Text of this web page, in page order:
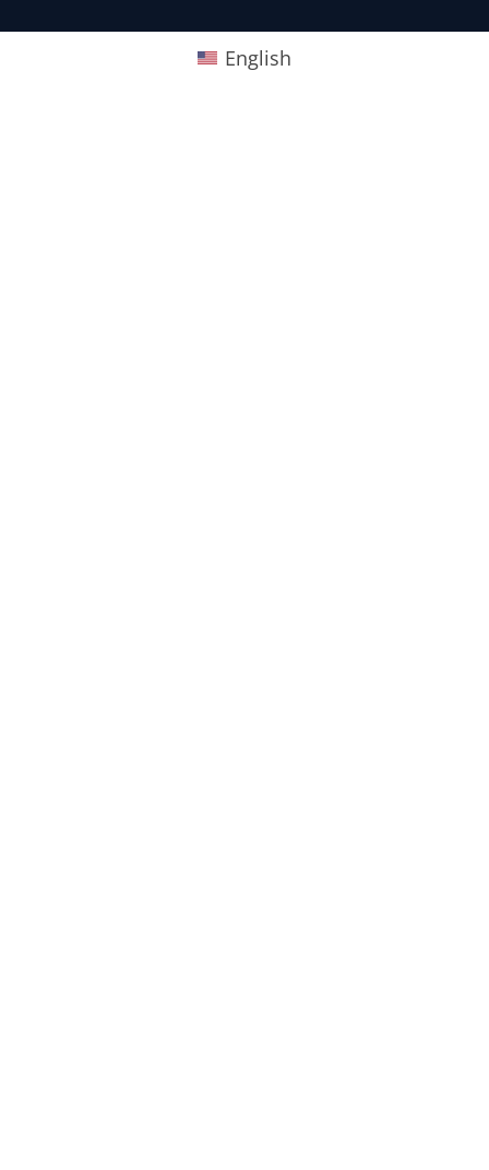
English